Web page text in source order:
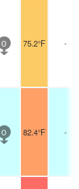
0 75.2°F -
0 82.4°F -